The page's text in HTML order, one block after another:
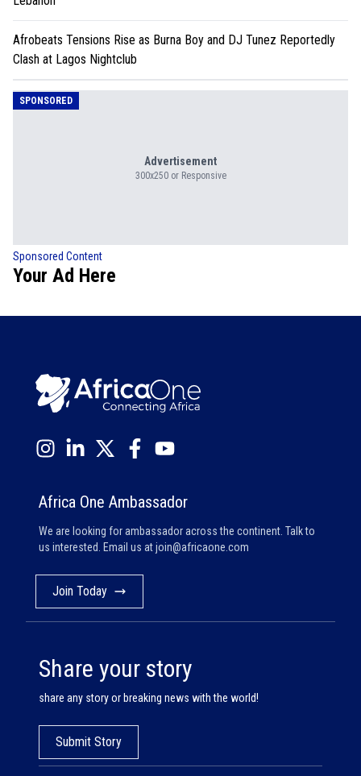
Afrobeats Tensions Rise as Burna Boy and DJ Tunez Reportedly
Clash at Lagos Nightclub
SPONSORED
Advertisement
300x250 or Responsive
Sponsored Content
Your Ad Here
Africa One Ambassador
We are looking for ambassador across the continent. Talk to
us interested. Email us atjoin@africaone.com
Join Today
Share your story
share any story or breaking news with the world!
Submit Story